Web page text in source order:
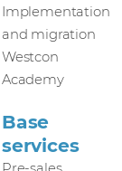
Implementation
and migration
Westcon
Academy
Base
services